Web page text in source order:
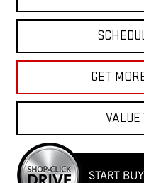
GET
VALUE